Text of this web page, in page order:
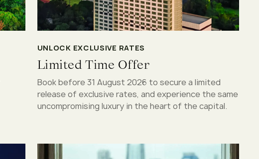
UNLOCK EXCLUSIVE RATES
Limited Time Offer
Book before 31 August 2026 to secure a limited
release of exclusive rates, and experience the same
uncompromising luxury in the heart of the capital.